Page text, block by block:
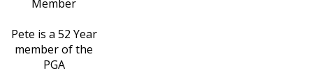
Pete is a 52 Year
member of the
PGA